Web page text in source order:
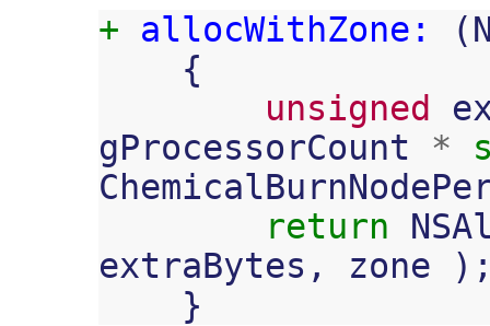
+ allocWithZone: (
{
unsigned
gProcessorCount
*
return
extraBytes , zone
}